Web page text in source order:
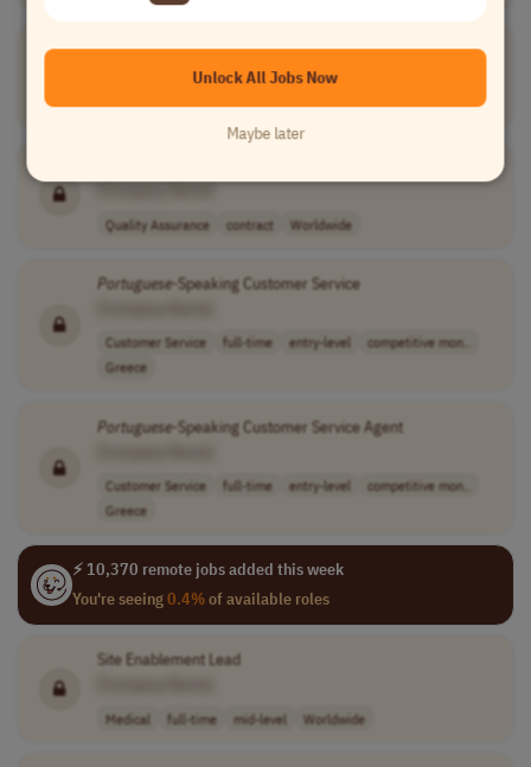
Text Reviewer -Portuguese/Spanish
[Company Name]
Writing full-time to be negotiate.. Brazil
[Company Name]
Quality Assurance contract Worldwide
Portuguese-Speaking Customer Service
Customer Service full-time entry-level
competitive mon..
Greece
Portuguese-Speaking Customer Service Agent
Customer Service full-time entry-level
competitive mon..
Greece
⚡ 10,370 remote jobs added this week
You're seeing0.4%of available roles
Site Enablement Lead
Medical full-time mid-level Worldwide
Unlock All Jobs Now
Maybe later